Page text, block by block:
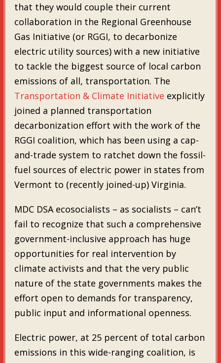
that they would couple their current
collaboration in the Regional Greenhouse
Gas Initiative (or RGGI, to decarbonize
electric utility sources) with a new initiative
to tackle the biggest source of local carbon
emissions of all, transportation. The
Transportation & Climate Initiative explicitly
joined a planned transportation
decarbonization effort with the work of the
RGGI coalition, which has been using a cap-
and-trade system to ratchet down the fossil-
fuel sources of electric power in states from
Vermont to (recently joined-up) Virginia.
MDC DSA ecosocialists – as socialists – can’t
fail to recognize that such a comprehensive
government-inclusive approach has huge
opportunities for real intervention by
climate activists and that the very public
nature of the state governments makes the
effort open to demands for transparency,
public input and informational openness.
Electric power, at 25 percent of total carbon
emissions in this wide-ranging coalition, is